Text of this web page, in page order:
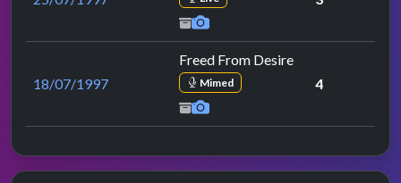
18/07/1997
Freed From Desire
Mimed 4